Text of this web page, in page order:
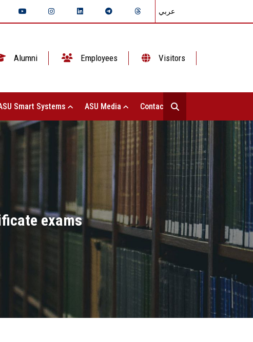
عربي
Alumni Employees Visitors
Smart Systems ASU Media Contact Us
exams